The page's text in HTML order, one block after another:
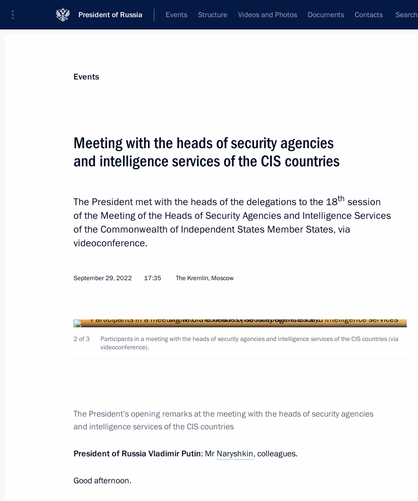
President of Russia Events Structure Videos and Photos Documents Contacts Search
Next
following Presidential Executive Order of October 19, 2022,
on introducing martial law in the DPR, LPR and the Zaporozhye
and Kherson regions
October 19, 2022, 14:50
Meeting of the Security Council
Meeting with permanent members of the Security Council
Meeting with Chairman of the Investigative Committee Alexander
Bastrykin
Executive Order on stepping up measures to ensure security
Events
Meeting with the heads of security agencies
and intelligence services of the CIS countries
The President met with the heads of the delegations to the 18th session
of the Meeting of the Heads of Security Agencies and Intelligence Services
of the Commonwealth of Independent States Member States, via
videoconference.
September 29, 2022 17:35 The Kremlin, Moscow
2 of 3
Participants in a meeting with the heads of security agencies and intelligence services of the CIS countries (via
videoconference).
The President’s opening remarks at the meeting with the heads of security agencies
and intelligence services of the CIS countries
President of Russia Vladimir Putin: Mr Naryshkin, colleagues.
Good afternoon.